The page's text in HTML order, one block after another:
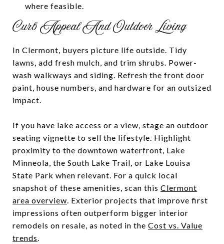
where feasible.
Curb Appeal And Outdoor Living
In Clermont, buyers picture life outside. Tidy
lawns, add fresh mulch, and trim shrubs. Power-
wash walkways and siding. Refresh the front door
paint, house numbers, and hardware for an outsized
impact.
If you have lake access or a view, stage an outdoor
seating vignette to sell the lifestyle. Highlight
proximity to the downtown waterfront, Lake
Minneola, the South Lake Trail, or Lake Louisa
State Park when relevant. For a quick local
snapshot of these amenities, scan this Clermont
area overview. Exterior projects that improve first
impressions often outperform bigger interior
remodels on resale, as noted in the Cost vs. Value
trends.